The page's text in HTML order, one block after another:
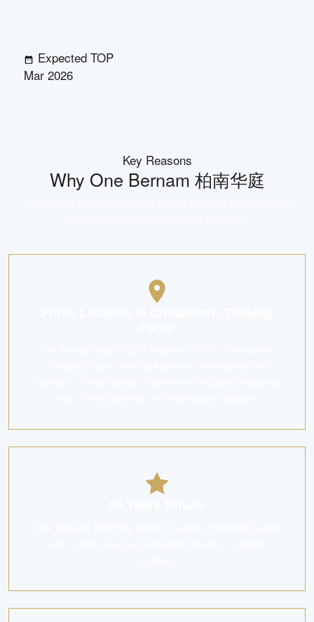
Expected TOP
Mar 2026
Key Reasons
Why One Bernam 柏南华庭